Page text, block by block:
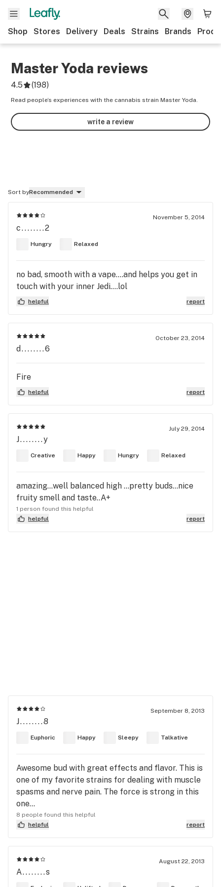
Shop Stores Delivery Deals Strains Brands
Master Yoda reviews
4.5 (198)
Read people’s experiences with the cannabis strain Master Yoda.
write a review
Sort byRecommended
November 5, 2014
c........2
Hungry Relaxed
no bad, smooth with a vape....and helps you get in
touch with your inner Jedi....lol
helpful report
October 23, 2014
d........6
Fire
helpful report
July 29, 2014
J........y
Creative Happy Hungry Relaxed
amazing...well balanced high ...pretty buds...nice
fruity smell and taste..A+
1 person found this helpful
helpful
report
September 8, 2013
J........8
Euphoric Happy Sleepy Talkative
Awesome bud with great effects and flavor. This is
one of my favorite strains for dealing with muscle
spasms and nerve pain. The force is strong in this
one...
8 people found this helpful
helpful
report
August 22, 2013
A........s